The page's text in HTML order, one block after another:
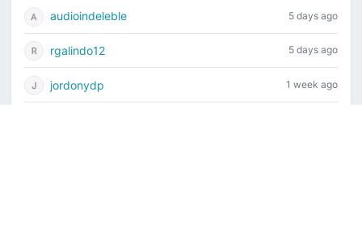
audioindeleble 5 days ago
rgalindo12 5 days ago
jordonydp 1 week ago